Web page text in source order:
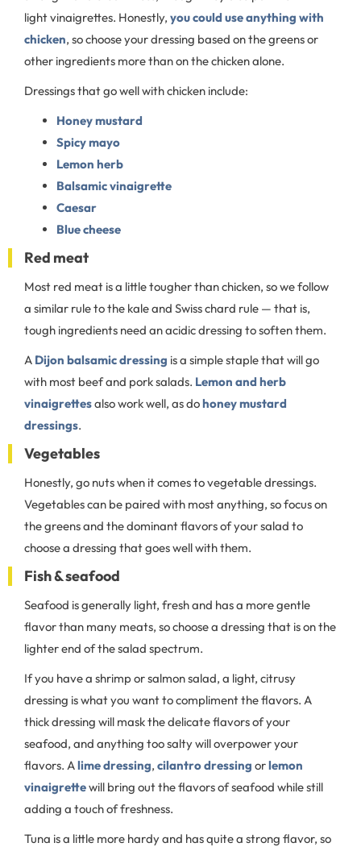
light vinaigrettes. Honestly, you could use anything with
chicken, so choose your dressing based on the greens or
other ingredients more than on the chicken alone.
Dressings that go well with chicken include:
Honey mustard
Spicy mayo
Lemon herb
Balsamic vinaigrette
Caesar
Blue cheese
Red meat
Most red meat is a little tougher than chicken, so we follow
a similar rule to the kale and Swiss chard rule — that is,
tough ingredients need an acidic dressing to soften them.
A Dijon balsamic dressing is a simple staple that will go
with most beef and pork salads. Lemon and herb
vinaigrettesalso work well, as dohoney mustard
dressings.
Vegetables
Honestly, go nuts when it comes to vegetable dressings.
Vegetables can be paired with most anything, so focus on
the greens and the dominant flavors of your salad to
choose a dressing that goes well with them.
Fish & seafood
Seafood is generally light, fresh and has a more gentle
flavor than many meats, so choose a dressing that is on the
lighter end of the salad spectrum.
If you have a shrimp or salmon salad, a light, citrusy
dressing is what you want to compliment the flavors. A
thick dressing will mask the delicate flavors of your
seafood, and anything too salty will overpower your
flavors. Alime dressing, cilantro dressing orlemon
vinaigrettewill bring out the flavors of seafood while still
adding a touch of freshness.
Tuna is a little more hardy and has quite a strong flavor, so